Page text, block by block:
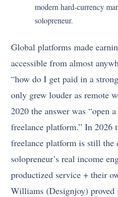
modern hard-currency
solopreneur.
Global platforms made
accessible from almost
“how do I get paid in a
only grew louder as remote
2020 the answer was “open
freelance platform.” In 2026
freelance platform is still the
solopreneur’s real income
productized service + their
Williams (Designjoy) proved